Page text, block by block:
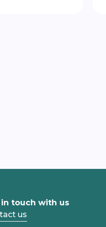
in touch with us
us